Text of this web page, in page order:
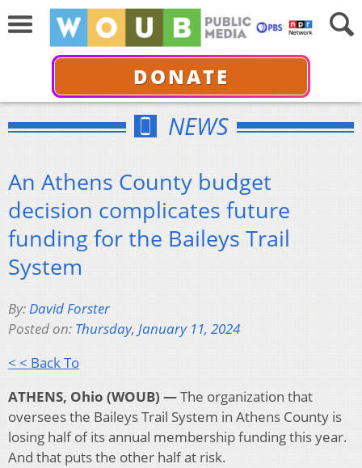
DONATE
NEWS
An Athens County budget
decision complicates future
funding for the Baileys Trail
System
By:David Forster
Posted on: Thursday, January 11, 2024
< < Back To
ATHENS, Ohio (WOUB) —The organization that
oversees the Baileys Trail System in Athens County is
losing half of its annual membership funding this year.
And that puts the other half at risk.